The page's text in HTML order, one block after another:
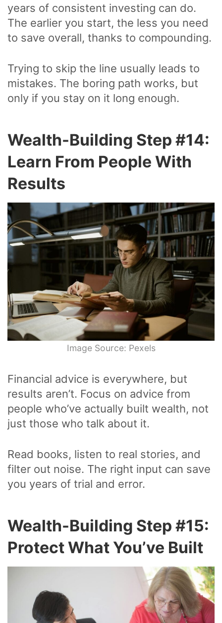
years of consistent investing can do.
The earlier you start, the less you need
to save overall, thanks to compounding.
Trying to skip the line usually leads to
mistakes. The boring path works, but
only if you stay on it long enough.
Wealth-Building Step #14:
Learn From People With
Results
Image Source: Pexels
Financial advice is everywhere, but
results aren’t. Focus on advice from
people who’ve actually built wealth, not
just those who talk about it.
Read books, listen to real stories, and
filter out noise. The right input can save
you years of trial and error.
Wealth-Building Step #15:
Protect What You’ve Built